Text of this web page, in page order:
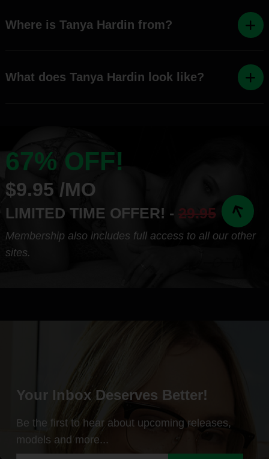
Where is Tanya Hardin from?
What does Tanya Hardin look like?
67% OFF!
$9.95 /MO
LIMITED TIME OFFER! - 29.95
Membership also includes full access to all our other
sites.
Your Inbox Deserves Better!
Be the first to hear about upcoming releases,
models and more...